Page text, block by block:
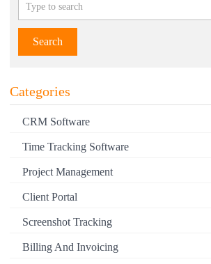
INVOICERA
IVANTI
Search
Categories
CRM Software
Time Tracking Software
Project Management
Client Portal
Screenshot Tracking
Billing And Invoicing